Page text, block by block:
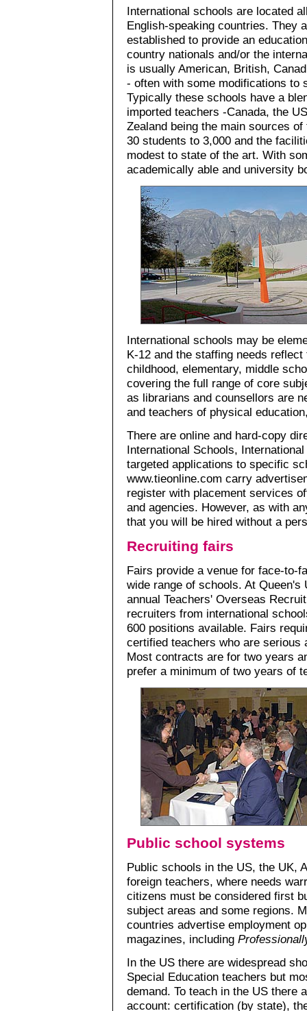
International schools are located
English-speaking countries. They
established to provide an
country nationals and/or the
is usually American, British,
- often with some modifications to
Typically these schools have a
imported teachers -Canada, the
Zealand being the main sources
30 students to 3,000 and the
modest to state of the art. With
academically able and university
International schools may be
K-12 and the staffing needs
childhood, elementary, middle
covering the full range of core
as librarians and counsellors are
and teachers of physical
There are online and hard-copy
International Schools,
targeted applications to specific
www.tieonline.com carry
register with placement services
and agencies. However, as with
that you will be hired without a
Recruiting fairs
Fairs provide a venue for face-to-
wide range of schools. At
annual Teachers' Overseas
recruiters from international
600 positions available. Fairs
certified teachers who are serious
Most contracts are for two years
prefer a minimum of two years of
Public school systems
Public schools in the US, the UK,
foreign teachers, where needs
citizens must be considered first
subject areas and some regions.
countries advertise employment
magazines, including
In the US there are widespread
Special Education teachers but
demand. To teach in the US there
account: certification (by state),